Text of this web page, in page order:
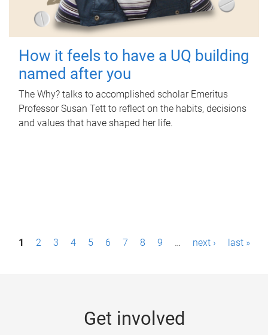
How it feels to have a UQ building
named after you
The Why? talks to accomplished scholar Emeritus
Professor Susan Tett to reflect on the habits, decisions
and values that have shaped her life.
P1 2 3 4 5 6 7 8 9 … next › last »
Get involved